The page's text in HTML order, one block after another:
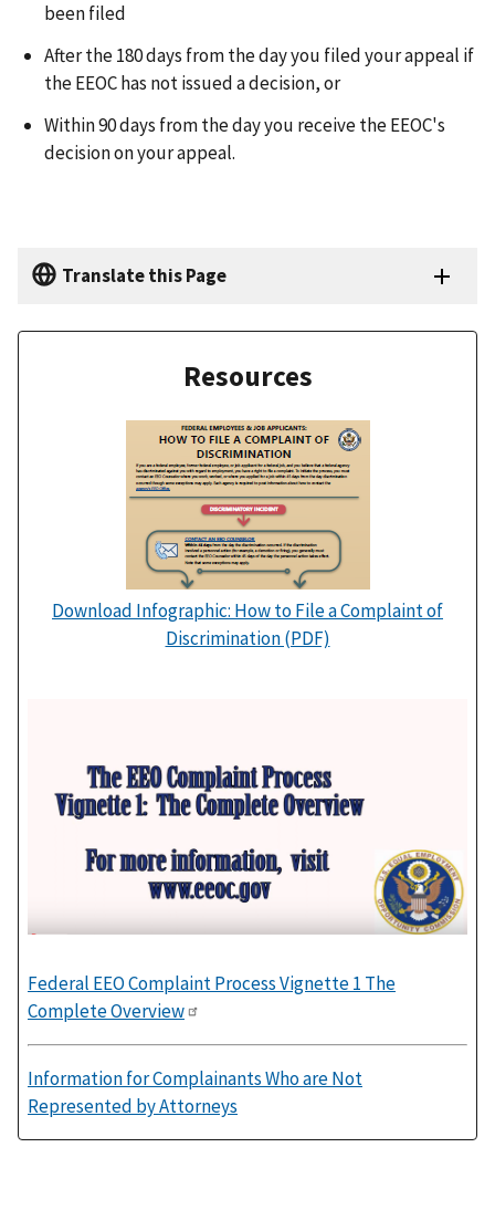
been filed
After the 180 days from the day you filed your appeal if
the EEOC has not issued a decision, or
Within 90 days from the day you receive the EEOC's
decision on your appeal.
Translate this Page
Resources
Download Infographic: How to File a Complaint of
Discrimination (PDF)
Federal EEO Complaint Process Vignette 1 The
Complete Overview
Information for Complainants Who are Not
Represented by Attorneys